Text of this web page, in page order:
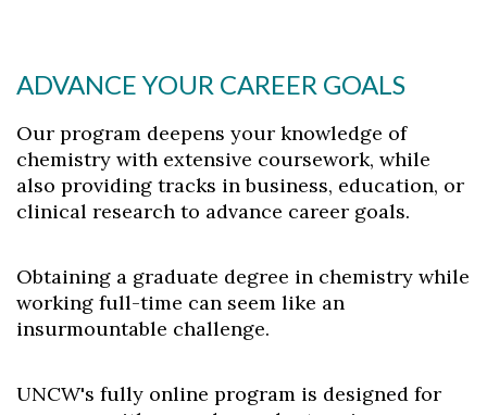
ADVANCE YOUR CAREER GOALS
Our program deepens your knowledge of
chemistry with extensive coursework, while
also providing tracks in business, education, or
clinical research to advance career goals.
Obtaining a graduate degree in chemistry while
working full-time can seem like an
insurmountable challenge.
UNCW's fully online program is designed for